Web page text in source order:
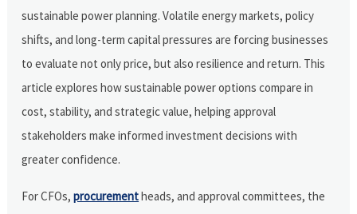
sustainable power planning. Volatile energy markets, policy
shifts, and long-term capital pressures are forcing businesses
to evaluate not only price, but also resilience and return. This
article explores how sustainable power options compare in
cost, stability, and strategic value, helping approval
stakeholders make informed investment decisions with
greater confidence.
For CFOs,procurementheads, and approval committees, the